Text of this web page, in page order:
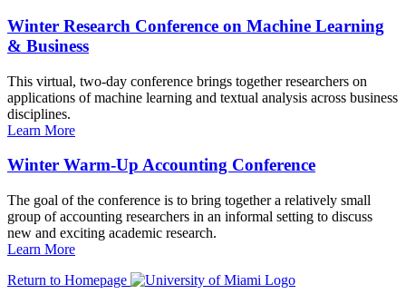
Winter Research Conference on Machine Learning
& Business
This virtual, two-day conference brings together researchers on
applications of machine learning and textual analysis across business
disciplines.
Learn More
Winter Warm-Up Accounting Conference
The goal of the conference is to bring together a relatively small
group of accounting researchers in an informal setting to discuss
new and exciting academic research.
Learn More
Return to Homepage